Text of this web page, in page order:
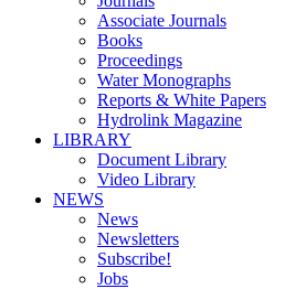
Associate Journals
Books
Proceedings
Water Monographs
Reports & White Papers
Hydrolink Magazine
LIBRARY
Document Library
Video Library
NEWS
News
Newsletters
Subscribe!
Jobs